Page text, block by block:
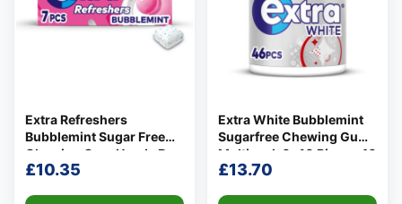
Extra Refreshers
Bubblemint Sugar Free
Chewing Gum Handy Box
7 Pieces 15.7g
£10.35
Extra White Bubblemint
Sugarfree Chewing Gum
Multipack 6x10 Pieces 46
per pack
£13.70